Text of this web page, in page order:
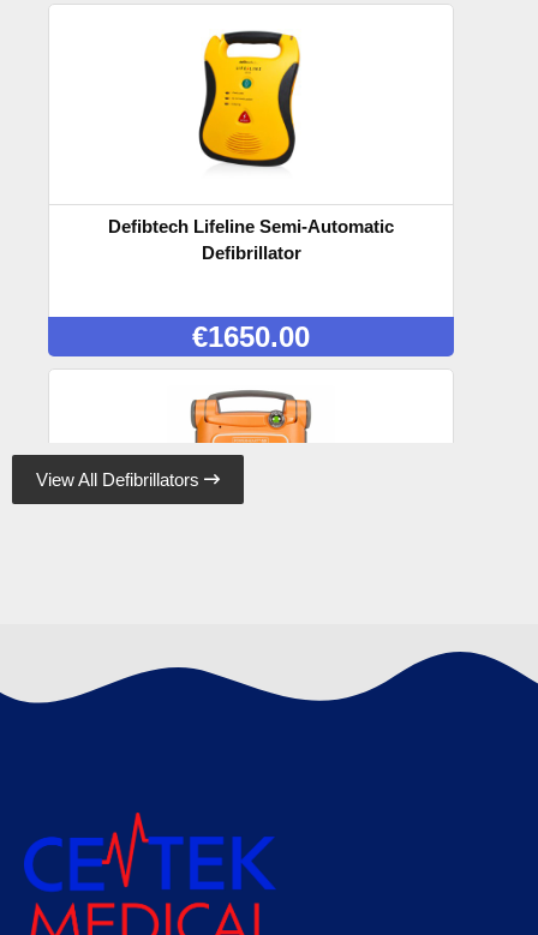
Defibtech Lifeline Semi-Automatic
Defibrillator
€1650.00
1425.00
View All Defibrillators 